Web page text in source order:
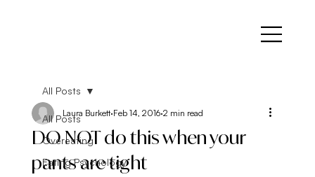
All Posts
Overeating
Eating Psychology
All Posts
DO NOT do this when your
pants are tight
Laura Burkett Feb 14, 2016 2 min read